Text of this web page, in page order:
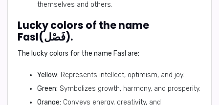
themselves and others.
Lucky colors of the name
Fasl(فَصْل).
The lucky colors for the name Fasl are:
Yellow: Represents intellect, optimism, and joy.
Green: Symbolizes growth, harmony, and prosperity.
Orange: Conveys energy, creativity, and